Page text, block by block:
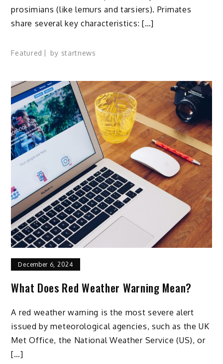
prosimians (like lemurs and tarsiers). Primates
share several key characteristics: […]
Featured by startnews
December 6, 2024
What Does Red Weather Warning Mean?
A red weather warning is the most severe alert
issued by meteorological agencies, such as the UK
Met Office, the National Weather Service (US), or
[…]